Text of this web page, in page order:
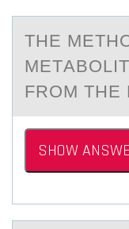
THE
FRОM THE
SHOW